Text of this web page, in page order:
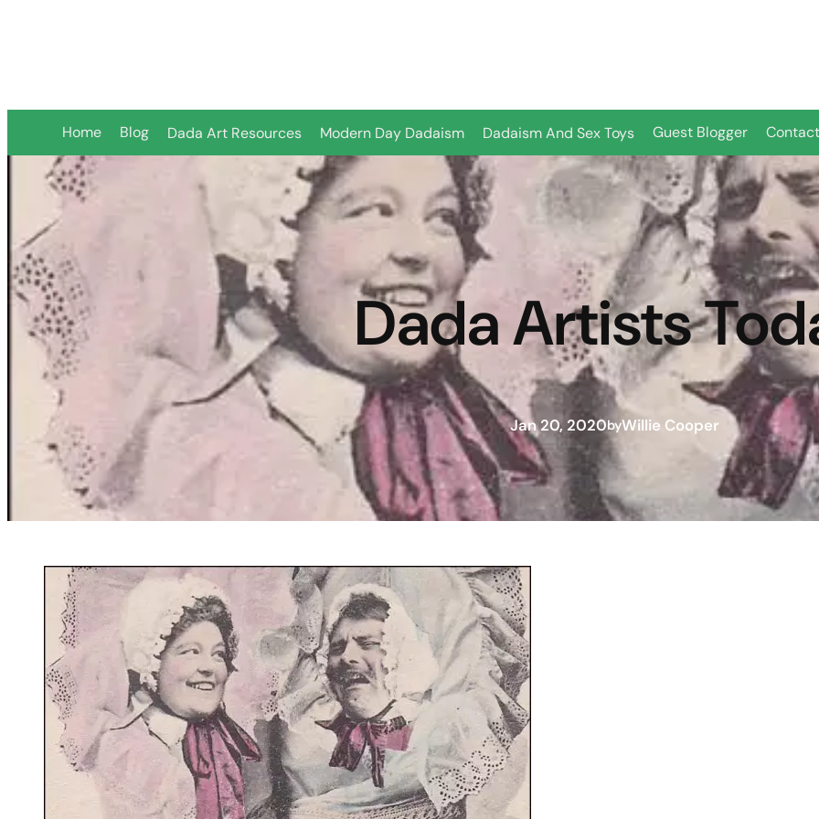
Home Blog Dada Art Resources Modern Day Dadaism Dadaism And Sex Toys Guest Blogger
Dada Artists
Jan 20, 2020byWillie Cooper